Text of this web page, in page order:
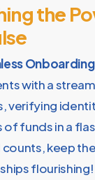
the
with a
verifying
of funds in a
keep
flourishing!